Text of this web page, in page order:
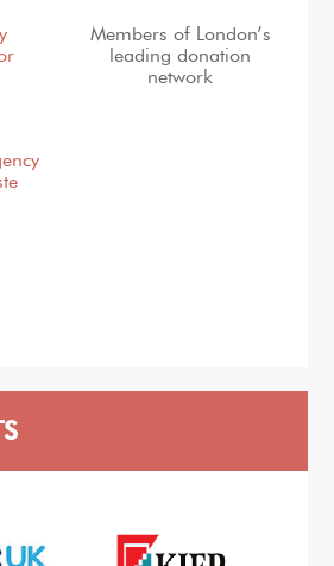
Members of London’s
leading donation
network